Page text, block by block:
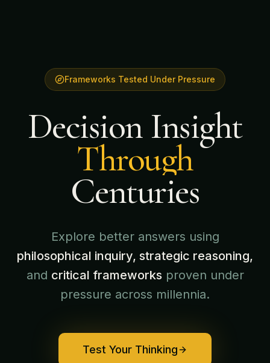
Frameworks Tested Under Pressure
Decision Insight
Through
Centuries
Explore better answers using
philosophical inquiry, strategic reasoning,
and critical frameworksproven under
pressure across millennia.
Test Your Thinking